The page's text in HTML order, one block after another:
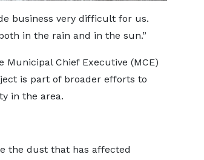
business very difficult for us.
in the rain and in the sun.”
Chief Executive (MCE)
is part of broader efforts to
in the area.
the dust that has affected